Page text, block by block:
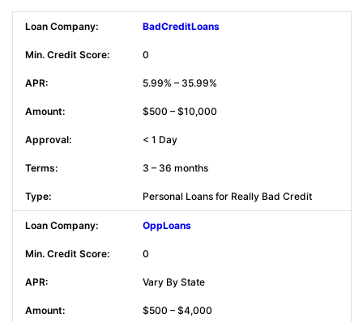
BadCreditLoans
0
5.99% – 35.99%
$500 – $10,000
< 1 Day
3 – 36 months
Personal Loans for Really Bad Credit
OppLoans
0
Vary By State
$500 – $4,000